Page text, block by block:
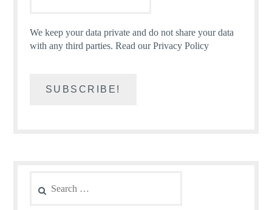
We keep your data private and do not share your data
with any third parties.Read our Privacy Policy
for: